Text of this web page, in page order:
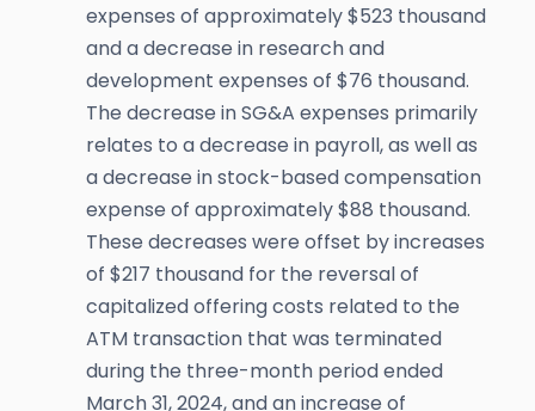
expenses of approximately $523 thousand
and a decrease in research and
development expenses of $76 thousand.
The decrease in SG&A expenses primarily
relates to a decrease in payroll, as well as
a decrease in stock-based compensation
expense of approximately $88 thousand.
These decreases were offset by increases
of $217 thousand for the reversal of
capitalized offering costs related to the
ATM transaction that was terminated
during the three-month period ended
March 31, 2024, and an increase of